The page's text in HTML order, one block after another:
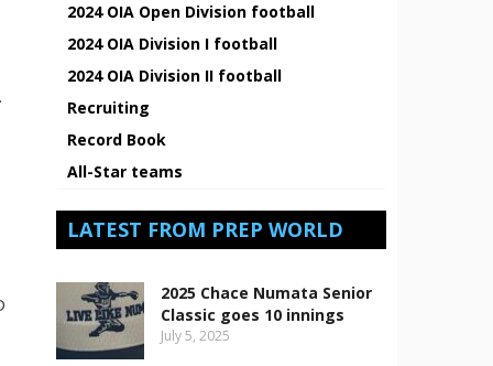
2024 OIA Open Division football
2024 OIA Division I football
2024 OIA Division II football
Recruiting
Record Book
All-Star teams
LATEST FROM PREP WORLD
2025 Chace Numata Senior
Classic goes 10 innings
July 5, 2025